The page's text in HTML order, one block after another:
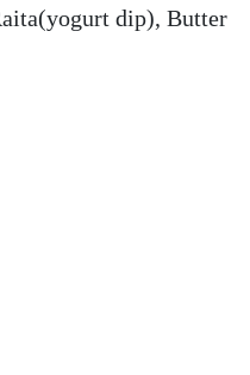
dip), Butter